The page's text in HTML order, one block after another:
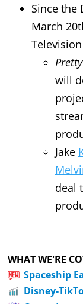
Since the
March
will
Jake
deal
WHAT WE'RE
Spaceship
Disney-